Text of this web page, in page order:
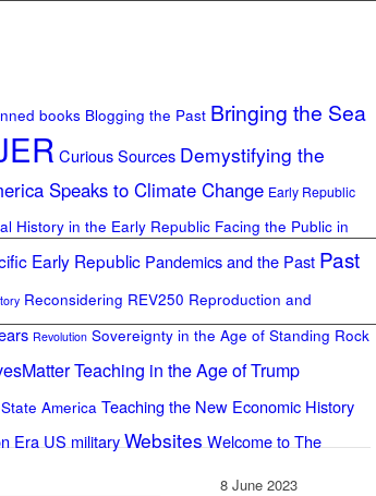
books Blogging the Past Bringing the Sea
Curious Sources Demystifying the
Speaks to Climate Change Early Republic
History in the Early Republic Facing the Public in
Early Republic Pandemics and the Past Past
Reconsidering REV250 Reproduction and
Revolution Sovereignty in the Age of Standing Rock
Teaching in the Age of Trump
America Teaching the New Economic History
Era US militaryWebsitesWelcome to The
8 June 2023